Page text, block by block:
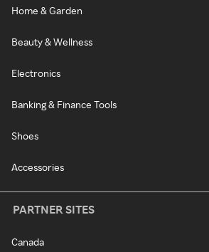
Home & Garden
Beauty & Wellness
Electronics
Banking & Finance Tools
Shoes
Accessories
PARTNER SITES
Canada